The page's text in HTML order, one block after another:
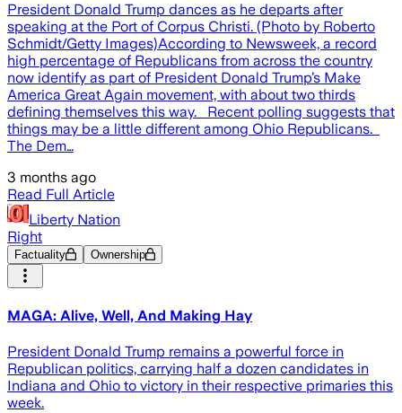
President Donald Trump dances as he departs after
speaking at the Port of Corpus Christi. (Photo by Roberto
Schmidt/Getty Images)According to Newsweek, a record
high percentage of Republicans from across the country
now identify as part of President Donald Trump’s Make
America Great Again movement, with about two thirds
defining themselves this way. Recent polling suggests that
things may be a little different among Ohio Republicans.
The Dem…
3 months ago
Read Full Article
Liberty Nation
Right
Factuality Ownership
MAGA: Alive, Well, And Making Hay
President Donald Trump remains a powerful force in
Republican politics, carrying half a dozen candidates in
Indiana and Ohio to victory in their respective primaries this
week.